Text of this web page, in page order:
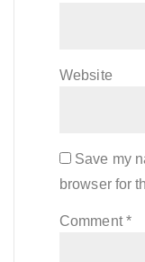
Website
Save my
browser for
Comment*